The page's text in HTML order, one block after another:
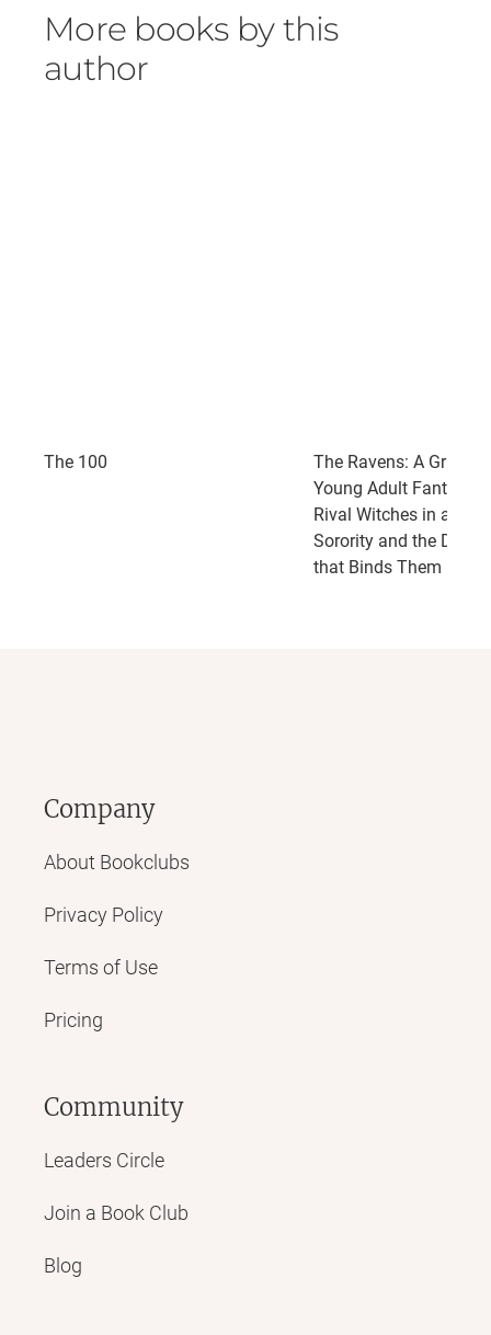
More books by this
author
The 100
The Ravens: A
Young Adult Fantasy
Rival Witches in a
Sorority and the Dark
that Binds Them
Company
About Bookclubs
Privacy Policy
Terms of Use
Pricing
Community
Leaders Circle
Join a Book Club
Blog